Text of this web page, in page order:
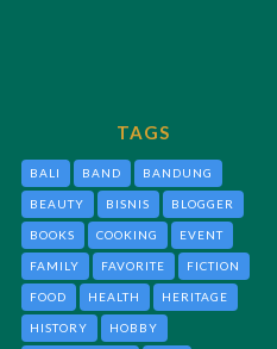
TAGS
BALI BAND BANDUNG
BEAUTY BISNIS BLOGGER
BOOKS COOKING EVENT
FAMILY FAVORITE FICTION
FOOD HEALTH HERITAGE
HISTORY HOBBY